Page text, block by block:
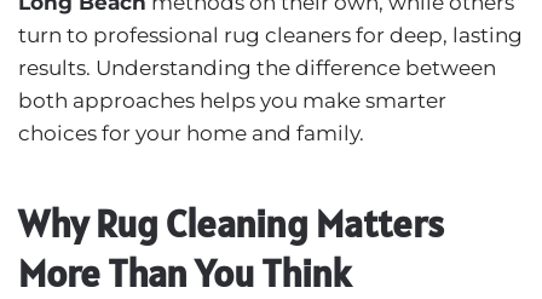
turn to professional rug cleaners for deep, lasting
results. Understanding the difference between
both approaches helps you make smarter
choices for your home and family.
Why Rug Cleaning Matters
More Than You Think